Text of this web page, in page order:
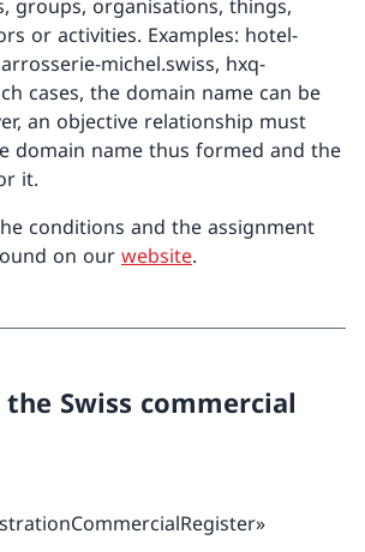
groups, organisations, things,
or activities. Examples: hotel-
michel.swiss, hxq-
cases, the domain name can be
an objective relationship must
domain name thus formed and the
it.
conditions and the assignment
on our website.
Swiss commercial